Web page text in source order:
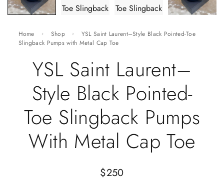
Home Shop
YSL Saint Laurent–Style Black Pointed-Toe
Slingback Pumps with Metal Cap Toe
YSL Saint Laurent–
Style Black Pointed-
Toe Slingback Pumps
With Metal Cap Toe
$250